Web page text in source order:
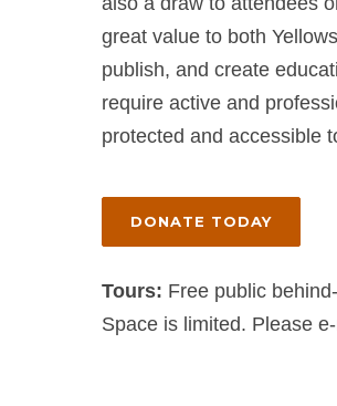
great value to both
publish, and create
require active and
protected and accessible
DONATE TODAY
Tours: Free public
Space is limited. Please e-